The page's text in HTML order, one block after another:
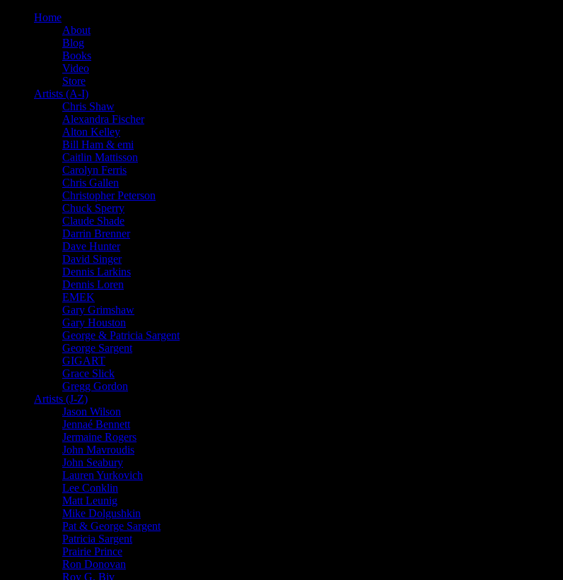
Home
About
Blog
Books
Video
Store
Artists (A-I)
Chris Shaw
Alexandra Fischer
Alton Kelley
Bill Ham & emi
Caitlin Mattisson
Carolyn Ferris
Chris Gallen
Christopher Peterson
Chuck Sperry
Claude Shade
Darrin Brenner
Dave Hunter
David Singer
Dennis Larkins
Dennis Loren
EMEK
Gary Grimshaw
Gary Houston
George & Patricia Sargent
George Sargent
GIGART
Grace Slick
Gregg Gordon
Artists (J-Z)
Jason Wilson
Jennaé Bennett
Jermaine Rogers
John Mavroudis
John Seabury
Lauren Yurkovich
Lee Conklin
Matt Leunig
Mike Dolgushkin
Pat & George Sargent
Patricia Sargent
Prairie Prince
Ron Donovan
Roy G. Biv